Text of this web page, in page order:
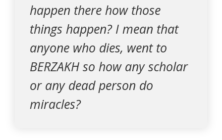
happen there how those
things happen? I mean that
anyone who dies, went to
BERZAKH so how any scholar
or any dead person do
miracles?